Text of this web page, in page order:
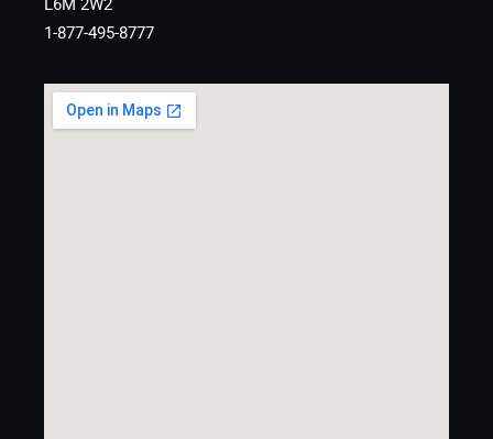
L6M 2W2
1-877-495-8777